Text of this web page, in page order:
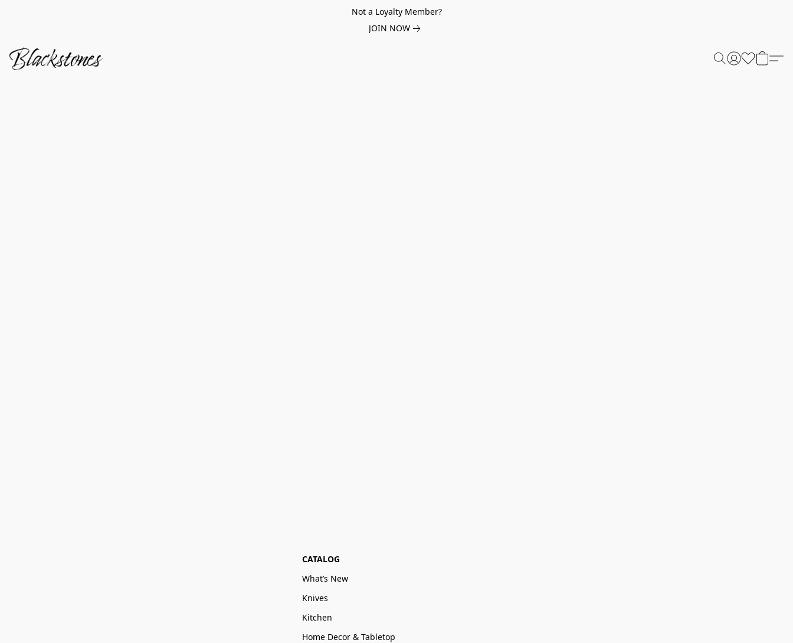
Not a Loyalty Member?
JOIN NOW
CATALOG
What’s New
Knives
Kitchen
Home Decor & Tabletop